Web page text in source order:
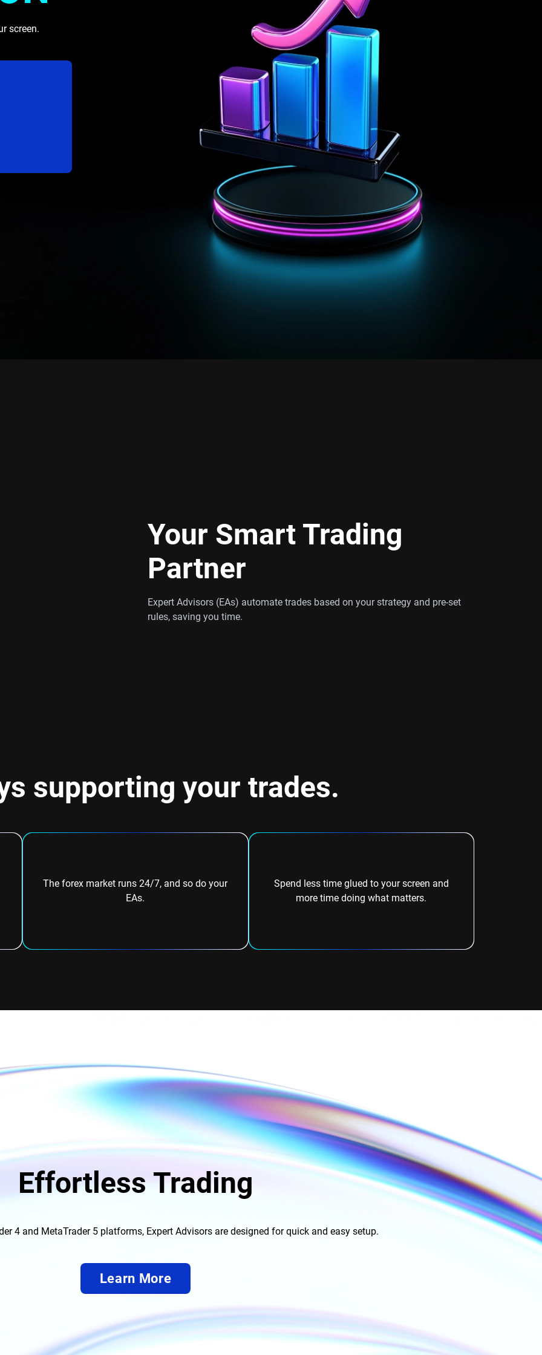
screen.
Your Smart Trading
Partner
Expert Advisors (EAs) automate trades based on your strategy and pre-set
rules, saving you time.
supporting your trades.
The forex market runs 24/7, and so do your
EAs.
Spend less time glued to your screen and
more time doing what matters.
Effortless Trading
4 and MetaTrader 5 platforms, Expert Advisors are designed for quick and easy setup.
Learn More